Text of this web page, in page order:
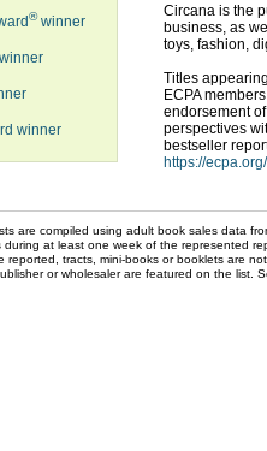
®winner
winner
Circana is the
business, as
toys, fashion,
Titles
ECPA
endorsement
perspectives
bestseller
https://
are compiled using adult book sales data
during at least one week of the represented
reported, tracts, mini-books or booklets are
or wholesaler are featured on the list.